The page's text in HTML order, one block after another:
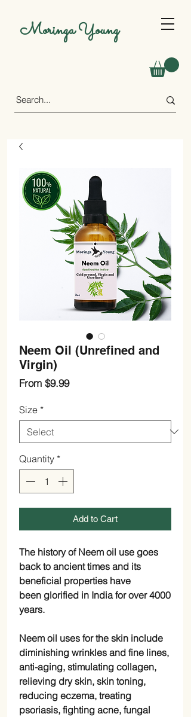
Moringa Young
Neem Oil (Unrefined and
Virgin)
From $9.99Sale
Size *
Quantity *
Add to Cart
The history of Neem oil use goes
back to ancient times and its
beneficial properties have
been glorified in India for over 4000
years.
Neem oil uses for the skin include
diminishing wrinkles and fine lines,
anti-aging, stimulating collagen,
relieving dry skin, skin toning,
reducing eczema, treating
psoriasis, fighting acne, fungal